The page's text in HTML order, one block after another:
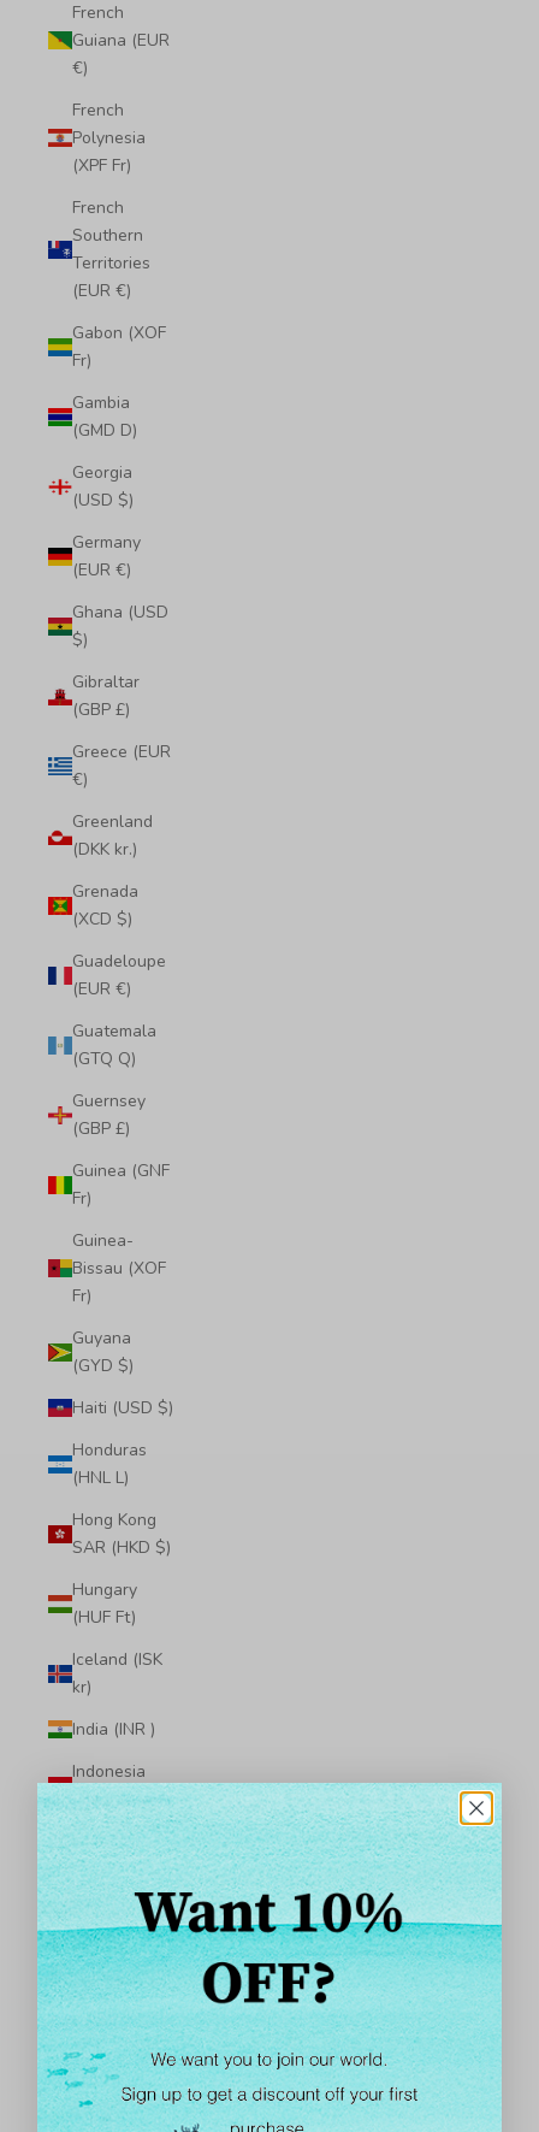
French
Guiana (EUR
€)
French
Polynesia
(XPF Fr)
French
Southern
Territories
(EUR €)
Gabon (XOF
Fr)
Gambia
(GMD D)
Georgia
(USD $)
Germany
(EUR €)
Ghana (USD
$)
Gibraltar
(GBP £)
Greece (EUR
€)
Greenland
(DKK kr.)
Grenada
(XCD $)
Guadeloupe
(EUR €)
Guatemala
(GTQ Q)
Guernsey
(GBP £)
Guinea (GNF
Fr)
Guinea-
Bissau (XOF
Fr)
Guyana
(GYD $)
Haiti (USD $)
Honduras
(HNL L)
Hong Kong
SAR (HKD $)
Hungary
(HUF Ft)
Iceland (ISK
kr)
India (INR ₹)
Indonesia
(IDR Rp)
Iraq (USD $)
Ireland (EUR
€)
Isle of Man
(GBP £)
Israel (ILS ₪)
Italy (EUR €)
Jamaica (JMD